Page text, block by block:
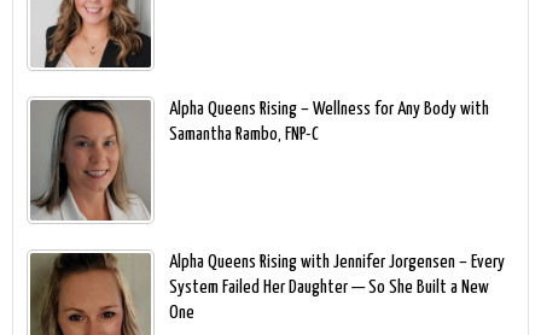
Alpha Queens Rising – Wellness for Any Body with
Samantha Rambo, FNP-C
Alpha Queens Rising with Jennifer Jorgensen – Every
System Failed Her Daughter — So She Built a New
One